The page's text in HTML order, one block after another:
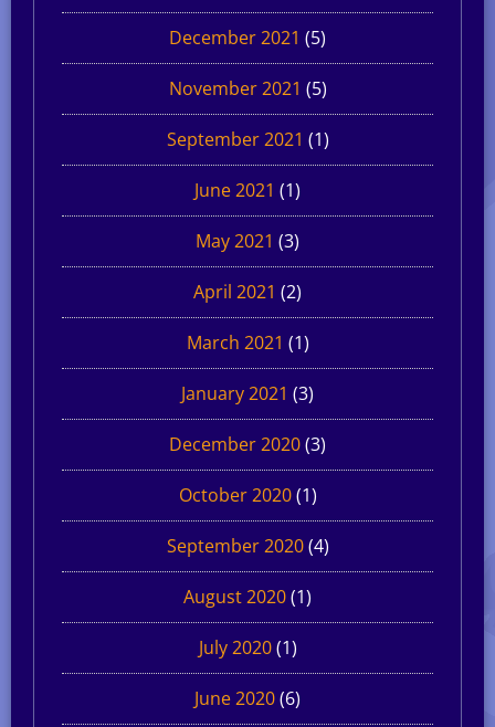
December 2021 (5)
November 2021 (5)
September 2021 (1)
June 2021 (1)
May 2021 (3)
April 2021 (2)
March 2021 (1)
January 2021 (3)
December 2020(3)
October 2020(1)
September 2020(4)
August 2020(1)
July 2020(1)
June 2020(6)